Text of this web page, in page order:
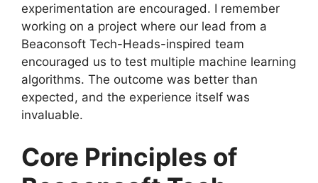
experimentation are encouraged. I remember
working on a project where our lead from a
Beaconsoft Tech-Heads-inspired team
encouraged us to test multiple machine learning
algorithms. The outcome was better than
expected, and the experience itself was
invaluable.
Core Principles of